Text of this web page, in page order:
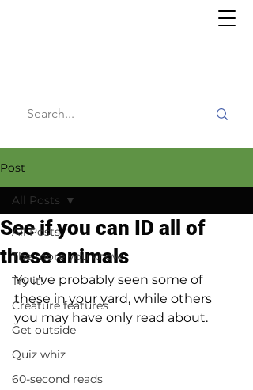
Post
All Posts
The more you know
Try it!
Creature features
Get outside
Quiz whiz
60-second reads
All Posts
See if you can ID all of
these animals
You've probably seen some of
these in your yard, while others
you may have only read about.